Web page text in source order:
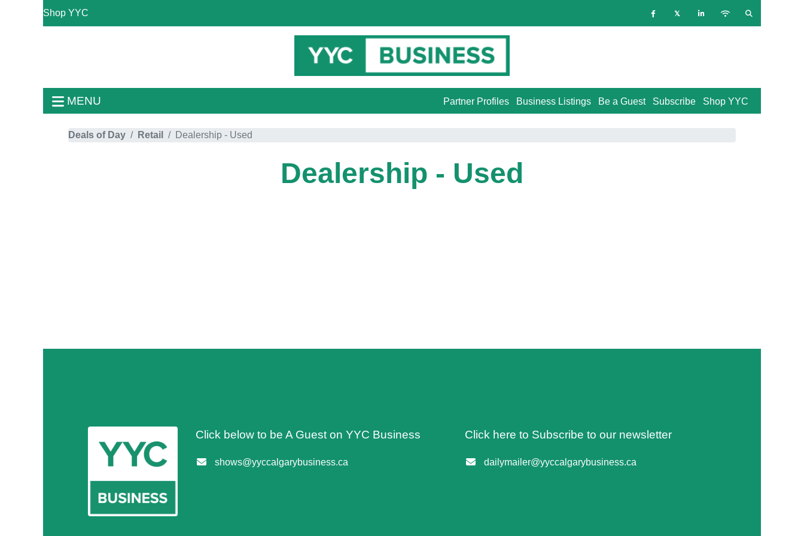
Shop YYC
MENU Shop YYC
Subscribe
Be a Guest
Business Listings
Partner Profiles
Deals of Day Retail Dealership - Used
Dealership - Used
Click below to be A Guest on YYC Business
shows@yyccalgarybusiness.ca
Click here to Subscribe to our newsletter
dailymailer@yyccalgarybusiness.ca